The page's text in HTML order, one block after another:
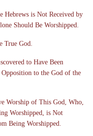
Hebrews is Not Received by
Should Be Worshipped.
True God.
to Have Been
to the God of the
Worship of This God, Who,
Worshipped, is Not
Being Worshipped.